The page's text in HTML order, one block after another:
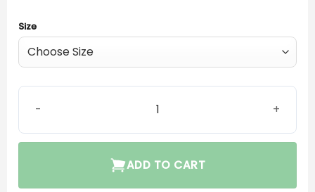
Size
MiniFit OpenBass dome quantity
ADD TO CART